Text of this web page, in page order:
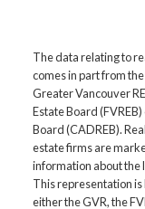
The data relating to
comes in part from
Greater Vancouver
Estate Board
Board (CADREB).
estate firms are
information about the
This representation
either the GVR, the